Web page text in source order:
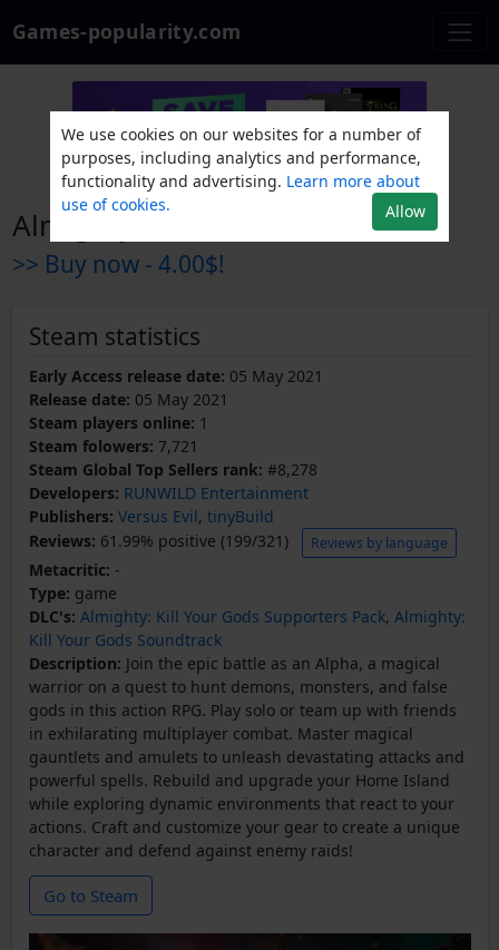
Games-popularity.com
Almighty: Kill Your Gods
>> Buy now - 4.00$!
Steam statistics
Early Access release date: 05 May 2021
Release date: 05 May 2021
Steam players online: 1
Steam folowers: 7,721
Steam Global Top Sellers rank: #8,278
Developers: RUNWILD Entertainment
Publishers: Versus Evil, tinyBuild
Reviews: 61.99% positive (199/321) Reviews by language
Metacritic: -
Type: game
DLC's: Almighty: Kill Your Gods Supporters Pack, Almighty:
Kill Your Gods Soundtrack
Description: Join the epic battle as an Alpha, a magical
warrior on a quest to hunt demons, monsters, and false
gods in this action RPG. Play solo or team up with friends
in exhilarating multiplayer combat. Master magical
gauntlets and amulets to unleash devastating attacks and
powerful spells. Rebuild and upgrade your Home Island
while exploring dynamic environments that react to your
actions. Craft and customize your gear to create a unique
character and defend against enemy raids!
Go to Steam
We use cookies on our websites for a number of
purposes, including analytics and performance,
functionality and advertising. Learn more about
use of cookies.
Allow